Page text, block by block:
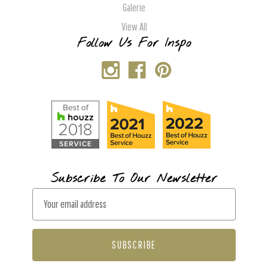
Galerie
View All
Follow Us For Inspo
Subscribe To Our Newsletter
a
l